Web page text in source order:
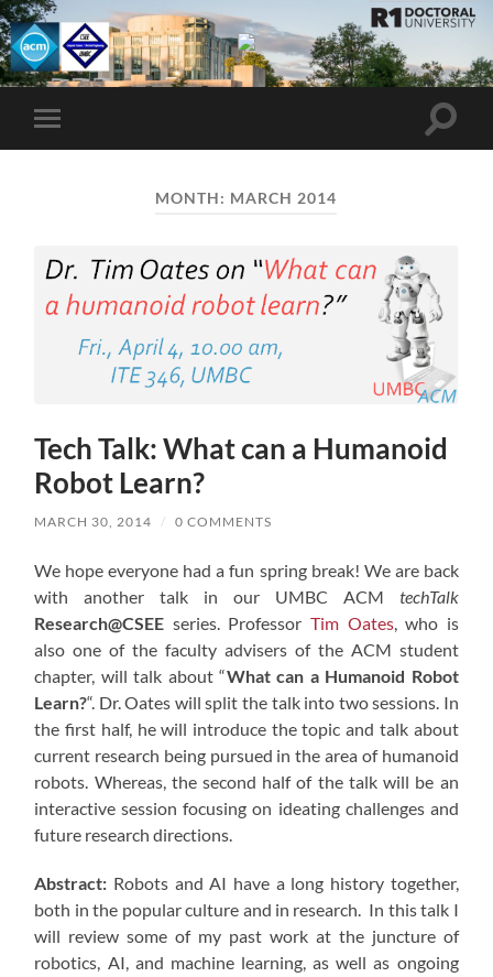
UMBC
ACM
STUDENT
Toggle
mobile
Toggle
MONTH: MARCH 2014
Tech Talk: What can a Humanoid
Robot Learn?
MARCH 30, 2014 / 0 COMMENTS
We hope everyone had a fun spring break! We are back
with another talk in our UMBC ACM techTalk
Research@CSEE series. Professor Tim Oates, who is
also one of the faculty advisers of the ACM student
chapter, will talk about “What can a Humanoid Robot
Learn?“. Dr. Oates will split the talk into two sessions. In
the first half, he will introduce the topic and talk about
current research being pursued in the area of humanoid
robots. Whereas, the second half of the talk will be an
interactive session focusing on ideating challenges and
future research directions.
Abstract: Robots and AI have a long history together,
both in the popular culture and in research. In this talk I
will review some of my past work at the juncture of
robotics, AI, and machine learning, as well as ongoing